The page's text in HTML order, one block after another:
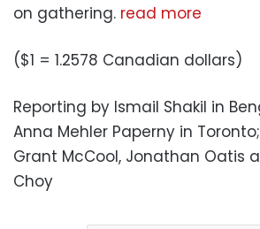
on gathering. read more
($1 = 1.2578 Canadian dollars)
Reporting by Ismail Shakil in
Anna Mehler Paperny in
Grant McCool, Jonathan Oatis
Choy